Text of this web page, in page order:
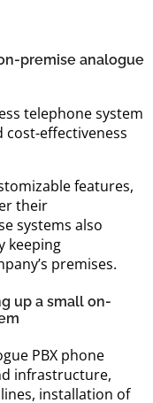
premise analogue
telephone system
effectiveness
features,
their
systems also
keeping
premises.
up a small on-
PBX phone
infrastructure,
installation of